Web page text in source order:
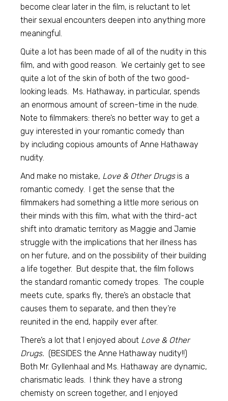
become clear later in the film, is reluctant to let
their sexual encounters deepen into anything more
meaningful.
Quite a lot has been made of all of the nudity in this
film, and with good reason. We certainly get to see
quite a lot of the skin of both of the two good-
looking leads. Ms. Hathaway, in particular, spends
an enormous amount of screen-time in the nude.
Note to filmmakers: there’s no better way to get a
guy interested in your romantic comedy than
by including copious amounts of Anne Hathaway
nudity.
And make no mistake, Love & Other Drugsis a
romantic comedy. I get the sense that the
filmmakers had something a little more serious on
their minds with this film, what with the third-act
shift into dramatic territory as Maggie and Jamie
struggle with the implications that her illness has
on her future, and on the possibility of their building
a life together. But despite that, the film follows
the standard romantic comedy tropes. The couple
meets cute, sparks fly, there’s an obstacle that
causes them to separate, and then they’re
reunited in the end, happily ever after.
There’s a lot that I enjoyed about Love & Other
Drugs. (BESIDES the Anne Hathaway nudity!!)
Both Mr. Gyllenhaal and Ms. Hathaway are dynamic,
charismatic leads. I think they have a strong
chemisty on screen together, and I enjoyed